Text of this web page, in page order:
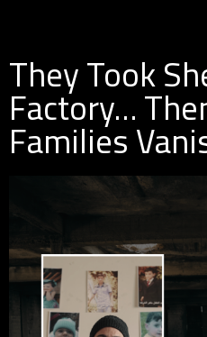
They Took
Factory…
Families